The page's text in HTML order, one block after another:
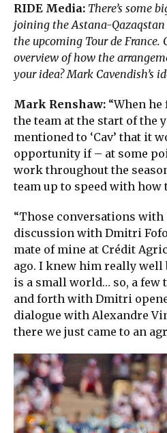
RIDE Media: There’s some
joining the Astana-
the upcoming Tour de France.
overview of how the
your idea? Mark Cavendish’s
Mark Renshaw: “When
the team at the start of the
mentioned to ‘Cav’ that it
opportunity if – at some
work throughout the
team up to speed with
“Those conversations with
discussion with Dmitri
mate of mine at Crédit
ago. I knew him really well
is a small world… so, a few
and forth with Dmitri
dialogue with Alexandre
there we just came to an